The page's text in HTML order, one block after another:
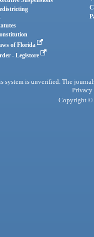
of Florida
- Legistore
system is unverified. The
Privacy
Copyright ©